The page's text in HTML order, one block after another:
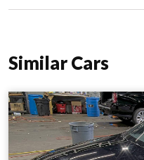
Similar Cars